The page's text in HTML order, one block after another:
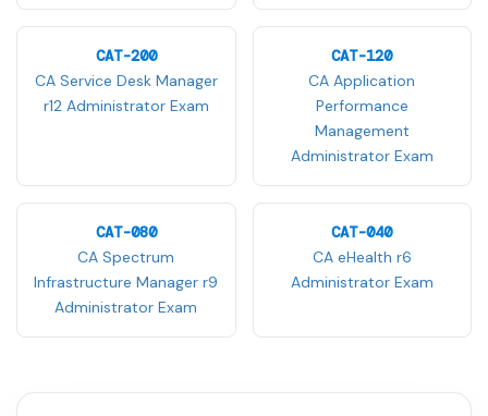
CAT-200
CA Service Desk Manager
r12 Administrator Exam
CAT-120
CA Application
Performance
Management
Administrator Exam
CAT-080
CA Spectrum
Infrastructure Manager r9
Administrator Exam
CAT-040
CA eHealth r6
Administrator Exam